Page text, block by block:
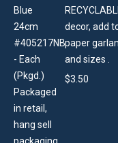
decor, add
paper
and sizes .
$3.50